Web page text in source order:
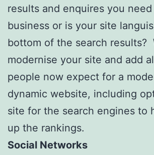
results and enquires you
business or is your site
bottom of the search results?
modernise your site and add
people now expect for a
dynamic website, including
site for the search engines to
up the rankings.
Social Networks